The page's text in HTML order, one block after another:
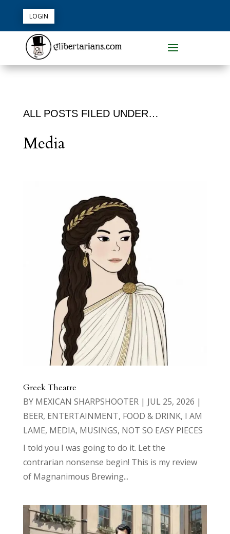
LOGIN
ALL POSTS FILED UNDER…
Media
Greek Theatre
BY MEXICAN SHARPSHOOTER| JUL 25, 2026 |
BEER, ENTERTAINMENT, FOOD & DRINK, I AM
LAME, MEDIA, MUSINGS, NOT SO EASY PIECES
I told you I was going to do it. Let the
contrarian nonsense begin! This is my review
of Magnanimous Brewing...